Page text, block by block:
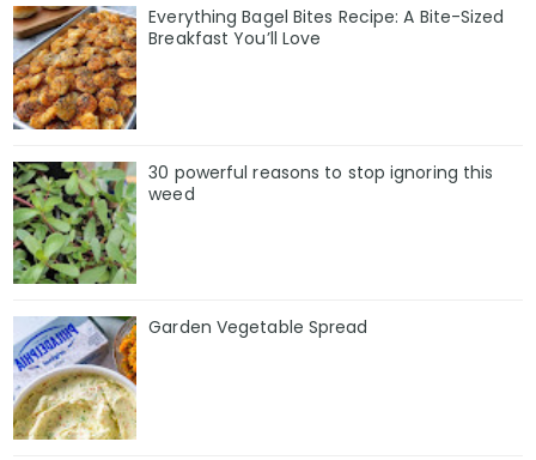
Everything Bagel Bites Recipe: A Bite-Sized
Breakfast You’ll Love
30 powerful reasons to stop ignoring this
weed
Garden Vegetable Spread